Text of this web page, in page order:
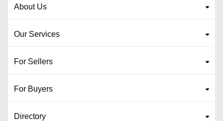
About Us
Our Services
For Sellers
For Buyers
Directory